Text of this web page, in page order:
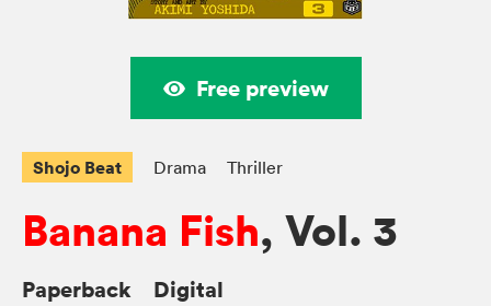
Free preview
Shojo Beat Drama Thriller
Banana Fish, Vol. 3
Paperback Digital